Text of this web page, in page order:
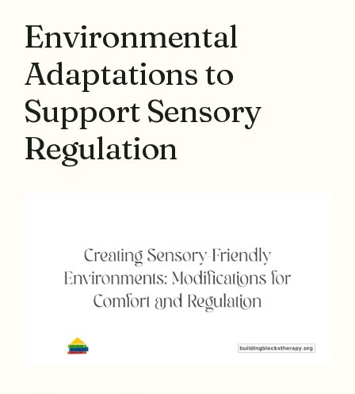
Environmental
Adaptations to
Support Sensory
Regulation